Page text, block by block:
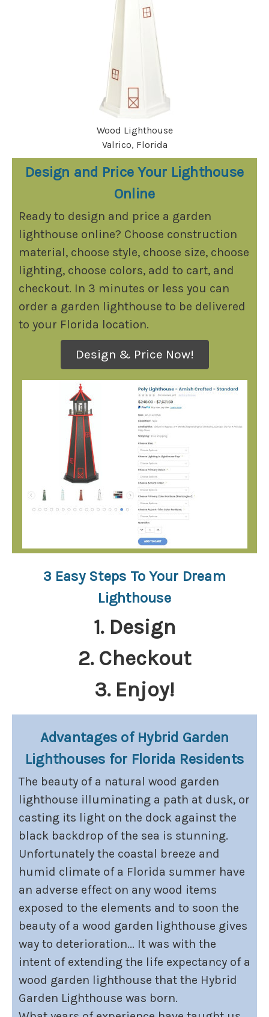
Wood Lighthouse
Valrico, Florida
Design and Price Your Lighthouse
Online
Ready to design and price a garden
lighthouse online? Choose construction
material, choose style, choose size, choose
lighting, choose colors, add to cart, and
checkout. In 3 minutes or less you can
order a garden lighthouse to be delivered
to your Florida location.
Design & Price Now!
3 Easy Steps To Your Dream
Lighthouse
1. Design
2. Checkout
3. Enjoy!
Advantages of Hybrid Garden
Lighthouses for Florida Residents
The beauty of a natural wood garden
lighthouse illuminating a path at dusk, or
casting its light on the dock against the
black backdrop of the sea is stunning.
Unfortunately the coastal breeze and
humid climate of a Florida summer have
an adverse effect on any wood items
exposed to the elements and to soon the
beauty of a wood garden lighthouse gives
way to deterioration... It was with the
intent of extending the life expectancy of a
wood garden lighthouse that the Hybrid
Garden Lighthouse was born.